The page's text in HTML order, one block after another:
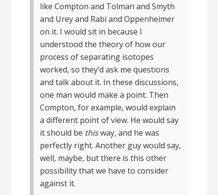
like Compton and Tolman and Smyth
and Urey and Rabi and Oppenheimer
on it. I would sit in because I
understood the theory of how our
process of separating isotopes
worked, so they’d ask me questions
and talk about it. In these discussions,
one man would make a point. Then
Compton, for example, would explain
a different point of view. He would say
it should be thisway, and he was
perfectly right. Another guy would say,
well, maybe, but there is this other
possibility that we have to consider
against it.